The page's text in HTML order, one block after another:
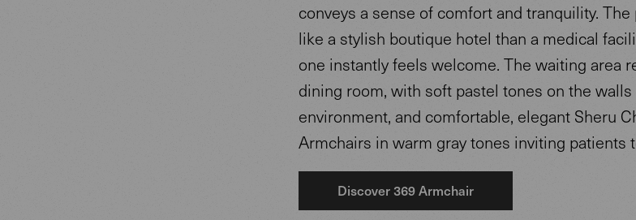
conveys a sense of comfort and tranquility.
like a stylish boutique hotel than a medical
one instantly feels welcome. The waiting area
dining room, with soft pastel tones on the
environment, and comfortable, elegant Sheru
Armchairs in warm gray tones inviting patients
Discover 369 Armchair